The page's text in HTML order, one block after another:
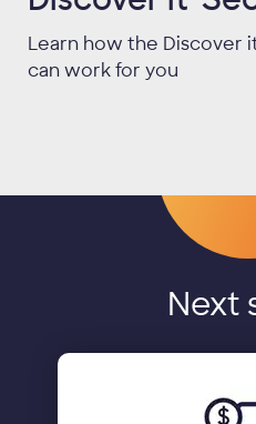
Learn how the Discover
can work for you
Next